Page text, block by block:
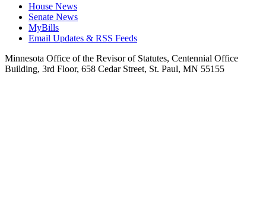
House News
Senate News
MyBills
Email Updates & RSS Feeds
Minnesota Office of the Revisor of Statutes, Centennial Office
Building, 3rd Floor, 658 Cedar Street, St. Paul, MN 55155